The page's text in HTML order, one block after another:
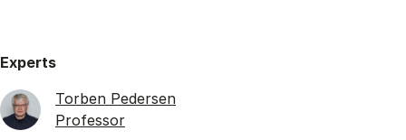
Experts
Torben Pedersen
Professor